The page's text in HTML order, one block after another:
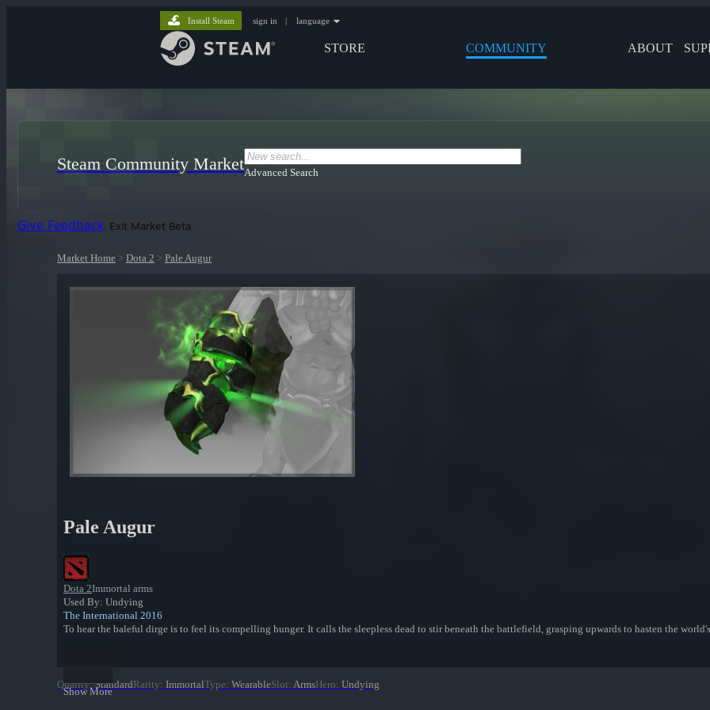
STORE COMMUNITY ABOUT
Install Steam sign in | language
Steam Community MarketAdvanced Search
Give Feedback Exit Market Beta
Market Home > Dota 2 > Pale Augur
Pale Augur
Dota 2Immortal arms
Used By: Undying
The International 2016
To hear the baleful dirge is to feel its compelling hunger. It calls the sleepless dead to stir beneath the battlefield, grasping upwards to hasten the
Show More
Quality: StandardRarity: ImmortalType: WearableSlot: ArmsHero: Undying